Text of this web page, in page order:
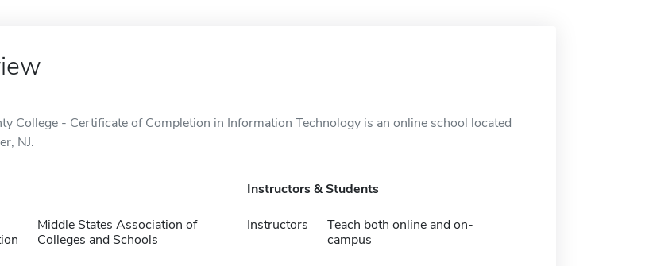
College - Certificate of Completion in Information Technology is an online school located
NJ.
Middle States Association of
Colleges and Schools
Instructors & Students
Instructors
Teach both online and on-
campus